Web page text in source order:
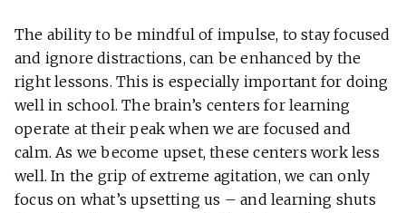
The ability to be mindful of impulse, to stay focused
and ignore distractions, can be enhanced by the
right lessons. This is especially important for doing
well in school. The brain’s centers for learning
operate at their peak when we are focused and
calm. As we become upset, these centers work less
well. In the grip of extreme agitation, we can only
focus on what’s upsetting us – and learning shuts